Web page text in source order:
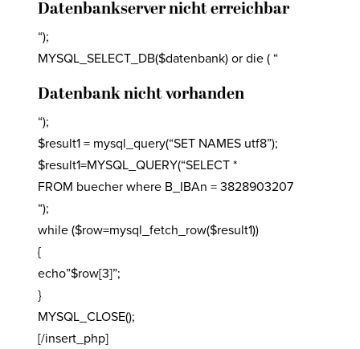
Datenbankserver nicht erreichbar
“);
MYSQL_SELECT_DB($datenbank) or die ( “
Datenbank nicht vorhanden
“);
$result1 = mysql_query(“SET NAMES utf8”);
$result1=MYSQL_QUERY(“SELECT *
FROM buecher where B_IBAn = 3828903207
“);
while ($row=mysql_fetch_row($result1))
{
echo”$row[3]”;
}
MYSQL_CLOSE();
[/insert_php]